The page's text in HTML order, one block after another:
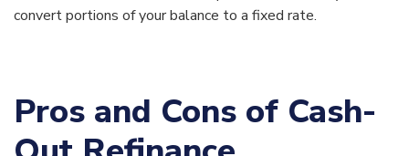
convert portions of your balance to a fixed rate.
Pros and Cons of Cash-